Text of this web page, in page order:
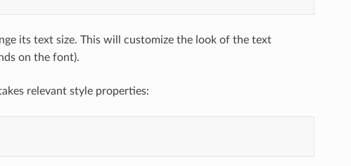
its text size. This will customize the look of the text
on the font).
relevant style properties: